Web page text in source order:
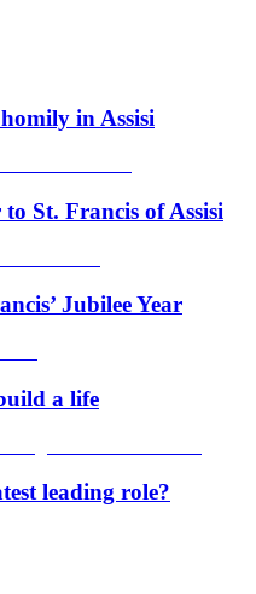
in Assisi
St. Francis of Assisi
Jubilee Year
a life
leading role?